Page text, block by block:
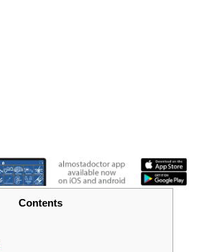
Contents